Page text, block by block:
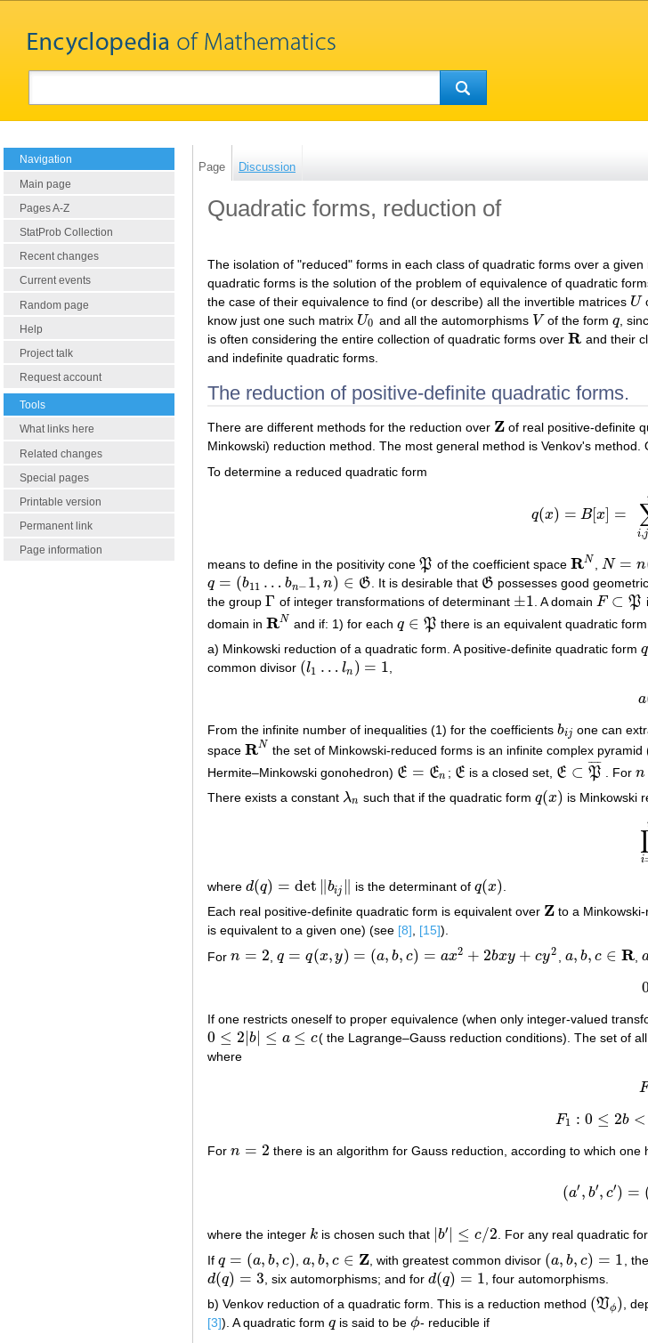
Navigation
Main page
Pages A-Z
StatProb Collection
Recent changes
Current events
Random page
Help
Project talk
Request account
Tools
What links here
Related changes
Special pages
Printable version
Permanent link
Page information
Page Discussion
Quadratic forms, reduction of
The isolation of "reduced" forms in each class of quadratic forms over a given
quadratic forms is the solution of the problem of equivalence of quadratic
the case of their equivalence to find (or describe) all the invertible matrices U
U
know just one such matrix U0
U0 and all the automorphisms V
V of the form q
q,
is often considering the entire collection of quadratic forms over R
R and their
and indefinite quadratic forms.
The reduction of positive-definite quadratic forms.
There are different methods for the reduction over Z
Z of real positive-definite
Minkowski) reduction method. The most general method is Venkov's
To determine a reduced quadratic form
q(x) = B[x] =
i,j
q( x)= B[x
means to define in the positivity cone P
P of the coefficient space RN
RN N = n
N= n(n +
q = (b11 … bn− 1, n) ∈ G
q =(b 11… bn− 1,n)∈G . It is desirable that G
G possesses good
the group Γ
Γ of integer transformations of determinant ±1
±1 . A domain F ⊂ P
F⊂P
domain in RN
RN and if: 1) for eachq ∈ P
q ∈P there is an equivalent quadratic form
a) Minkowski reduction of a quadratic form. A positive-definite quadratic form q
q
common divisor (l1 … ln ) = 1
(l1 … ln) =1
a
From the infinite number of inequalities (1) for the coefficients bij
bij one can
space RN
RN
the set of Minkowski-reduced forms is an infinite complex
Hermite–Minkowski gonohedron) E = En
E= En ; E
E is a closed set, E ⊂ P
¯ ¯
¯¯
E⊂P ¯ . For n
n≤
There exists a constant λn
λn such that if the quadratic form q(x)
q(x) is Minkowski
i
where d(q) = det bij
d(q)= det ‖bij‖ is the determinant of q(x)
q(x)
Each real positive-definite quadratic form is equivalent over Z
Z to a
is equivalent to a given one) (see [8], [15]).
For n = 2
n= 2 ,q = q(x, y) = (a, b, c) = ax2 + 2bxy + cy2
q =q( x,y)=(a, b ,c) =ax2+2bx y+ cy2 a, b, c ∈ R
a,b,c ∈ R , a
0
If one restricts oneself to proper equivalence (when only integer-valued
0 ≤ 2 b| ≤ a ≤ c
0 ≤2| b|≤a c ( the Lagrange–Gauss reduction conditions). The set of
where
F
F1 : 0 ≤ 2b <
F1 0≤
For n = 2
n= 2 there is an algorithm for Gauss reduction, according to which
(a′, b′, c′) =
(a ′, b′,c ′
where the integer k
k is chosen such that |b′ ≤ c/2
b′| c/2 . For any real quadratic
If q = (a, b, c)
q =(a b,c ) a, b, c ∈ Z
a,b,c ∈ Z , with greatest common divisor (a, b, c) = 1
(a,b,c )=1 ,
d(q) = 3
d(q)= 3 , six automorphisms; and for d(q) = 1
d(q)= 1
, four automorphisms.
b) Venkov reduction of a quadratic form. This is a reduction method (Vϕ )
(Vϕ) ,
[3]). A quadratic form q
q is said to beϕ
ϕ- reducible if